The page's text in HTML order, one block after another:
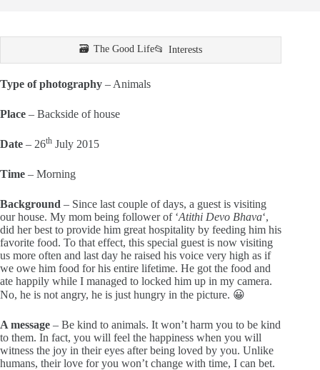
The Good Life Interests
Type of photography – Animals
Place – Backside of house
Date – 26th July 2015
Time – Morning
Background – Since last couple of days, a guest is visiting
our house. My mom being follower of ‘Atithi Devo Bhava‘,
did her best to provide him great hospitality by feeding him his
favorite food. To that effect, this special guest is now visiting
us more often and last day he raised his voice very high as if
we owe him food for his entire lifetime. He got the food and
ate happily while I managed to locked him up in my camera.
No, he is not angry, he is just hungry in the picture. 😀
A message – Be kind to animals. It won’t harm you to be kind
to them. In fact, you will feel the happiness when you will
witness the joy in their eyes after being loved by you. Unlike
humans, their love for you won’t change with time, I can bet.